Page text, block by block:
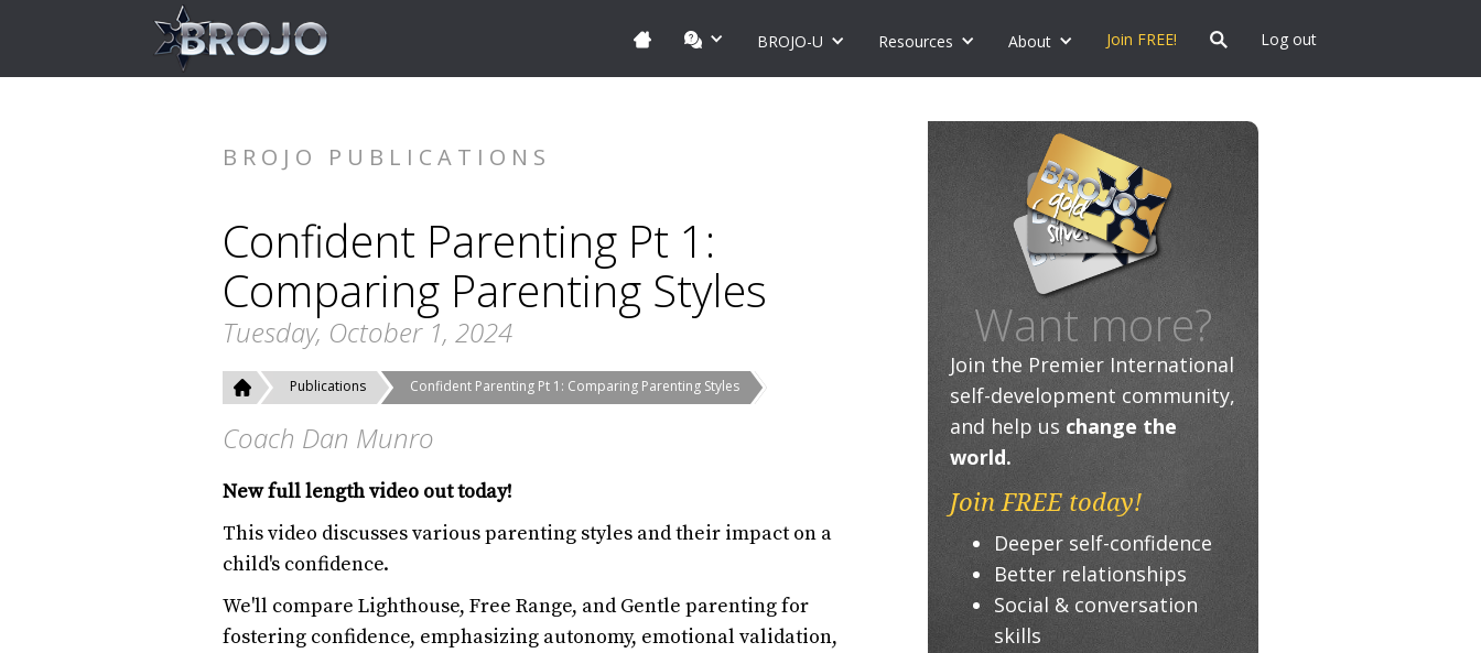
BROJO-U Resources About Join FREE! Log out
BROJO PUBLICATIONS
Confident Parenting Pt 1:
Comparing Parenting Styles
Tuesday, October 1, 2024
Publications Confident Parenting Pt 1: Comparing Parenting Styles
Coach Dan Munro
New full length video out today!
This video discusses various parenting styles and their impact on a
child's confidence.
We'll compare Lighthouse, Free Range, and Gentle parenting for
fostering confidence, emphasizing autonomy, emotional validation,
Want more?
Join the Premier International
self-development community,
and help us change the
world.
Join FREE today!
Deeper self-confidence
Better relationships
Social & conversation
skills